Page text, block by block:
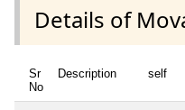
Details of
Sr
No
Description self